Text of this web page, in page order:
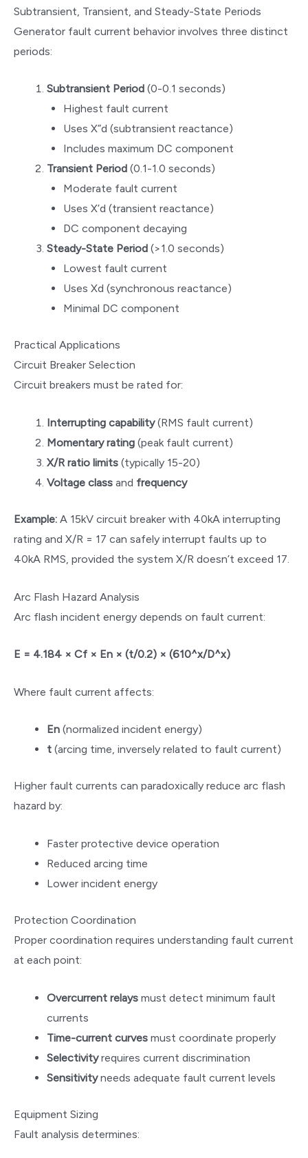
Subtransient, Transient, and Steady-State Periods
Generator fault current behavior involves three distinct
periods:
Subtransient Period (0-0.1 seconds)
Highest fault current
Uses X”d (subtransient reactance)
Includes maximum DC component
Transient Period (0.1-1.0 seconds)
Moderate fault current
Uses X’d (transient reactance)
DC component decaying
Steady-State Period (>1.0 seconds)
Lowest fault current
Uses Xd (synchronous reactance)
Minimal DC component
Practical Applications
Circuit Breaker Selection
Circuit breakers must be rated for:
Interrupting capability(RMS fault current)
Momentary rating (peak fault current)
X/R ratio limits (typically 15-20)
Voltage class and frequency
Example: A 15kV circuit breaker with 40kA interrupting
rating and X/R = 17 can safely interrupt faults up to
40kA RMS, provided the system X/R doesn’t exceed 17.
Arc Flash Hazard Analysis
Arc flash incident energy depends on fault current:
E = 4.184 × Cf × En × (t/0.2) × (610^x/D^x)
Where fault current affects:
En (normalized incident energy)
t (arcing time, inversely related to fault current)
Higher fault currents can paradoxically reduce arc flash
hazard by:
Faster protective device operation
Reduced arcing time
Lower incident energy
Protection Coordination
Proper coordination requires understanding fault current
at each point:
Overcurrent relays must detect minimum fault
currents
Time-current curves must coordinate properly
Selectivityrequires current discrimination
Sensitivityneeds adequate fault current levels
Equipment Sizing
Fault analysis determines: